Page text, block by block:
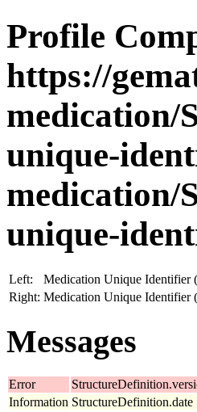
Profile
https://
medication/
unique-
medication/
unique-
Left:
Medication Unique Identifier
Right: Medication Unique Identifier
Messages
Error
Information StructureDefinition.date